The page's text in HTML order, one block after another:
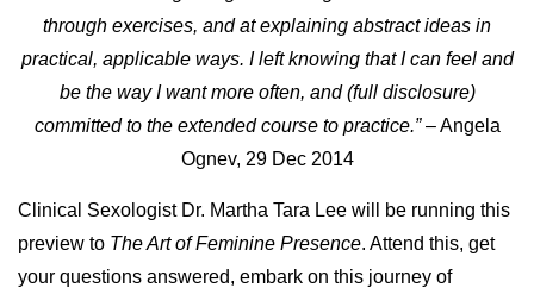
through exercises, and at explaining abstract ideas in
practical, applicable ways. I left knowing that I can feel and
be the way I want more often, and (full disclosure)
committed to the extended course to practice.”– Angela
Ognev, 29 Dec 2014
Clinical Sexologist Dr. Martha Tara Lee will be running this
preview to The Art of Feminine Presence. Attend this, get
your questions answered, embark on this journey of